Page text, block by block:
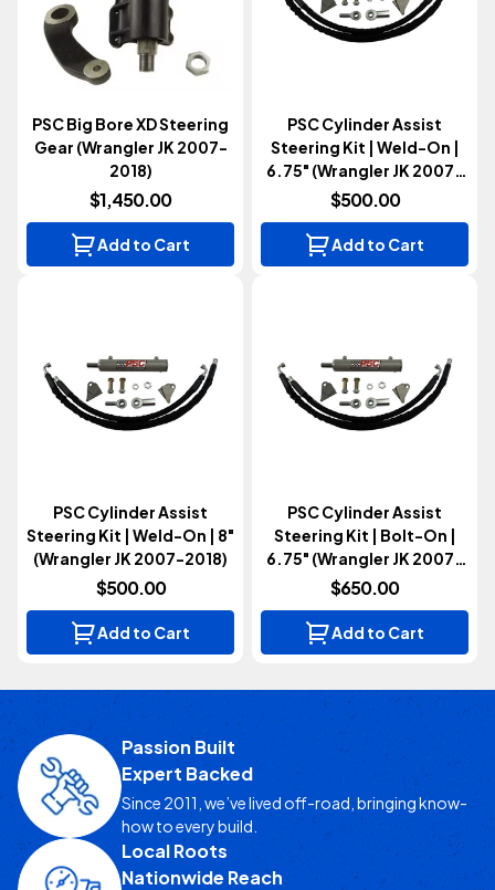
PSC Big Bore XD Steering
Gear (Wrangler JK 2007-
2018)
$1,450.00
Add to Cart
PSC Cylinder Assist
Steering Kit | Weld-On |
6.75" (Wrangler JK 2007-
2018)
$500.00
Add to Cart
PSC Cylinder Assist
Steering Kit | Weld-On | 8"
(Wrangler JK 2007-2018)
$500.00
Add to Cart
PSC Cylinder Assist
Steering Kit | Bolt-On |
6.75" (Wrangler JK 2007-
2018)
$650.00
Add to Cart
Passion Built
Expert Backed
Since 2011, we’ve lived off-road, bringing know-
how to every build.
Local Roots
Nationwide Reach